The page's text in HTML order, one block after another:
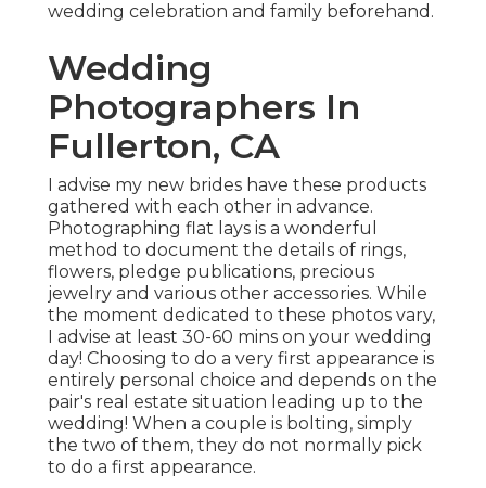
wedding celebration and family beforehand.
Wedding
Photographers In
Fullerton, CA
I advise my new brides have these products
gathered with each other in advance.
Photographing flat lays is a wonderful
method to document the details of rings,
flowers, pledge publications, precious
jewelry and various other accessories. While
the moment dedicated to these photos vary,
I advise at least 30-60 mins on your wedding
day! Choosing to do a very first appearance is
entirely personal choice and depends on the
pair's real estate situation leading up to the
wedding! When a couple is bolting, simply
the two of them, they do not normally pick
to do a first appearance.